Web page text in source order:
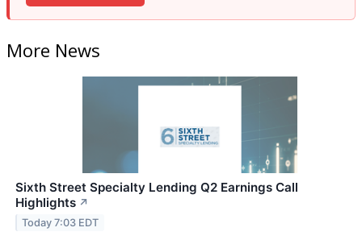
More News
Sixth Street Specialty Lending Q2 Earnings Call
Highlights ↗
Today 7:03 EDT